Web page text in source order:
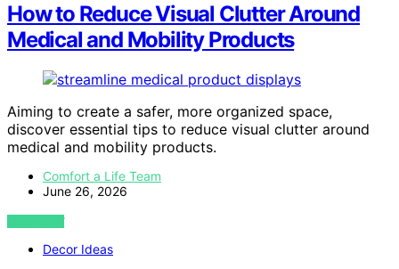
How to Reduce Visual Clutter Around
Medical and Mobility Products
Aiming to create a safer, more organized space,
discover essential tips to reduce visual clutter around
medical and mobility products.
Comfort a Life Team
June 26, 2026
VIEW POST
Decor Ideas